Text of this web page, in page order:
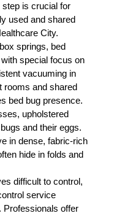
step is crucial for
used and shared
City.
springs, bed
special focus on
vacuuming in
rooms and shared
bed bug presence.
upholstered
and their eggs.
in dense, fabric-rich
hide in folds and
difficult to control,
service
Professionals offer